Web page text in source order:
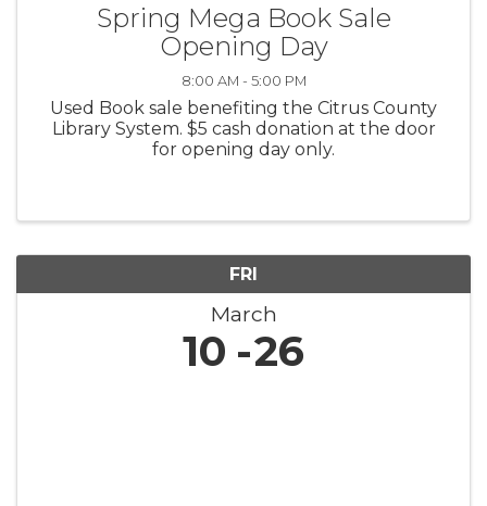
Spring Mega Book Sale
Opening Day
8:00 AM - 5:00 PM
Used Book sale benefiting the Citrus County
Library System. $5 cash donation at the door
for opening day only.
FRI
March
10 26